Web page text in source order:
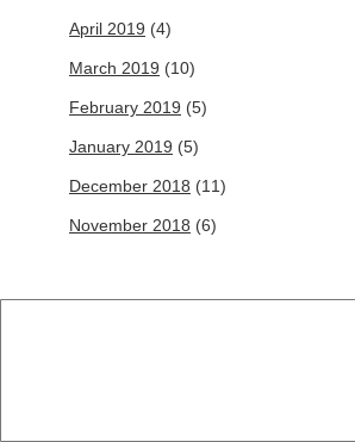
April 2019 (4)
March 2019 (10)
February 2019 (5)
January 2019 (5)
December 2018 (11)
November 2018 (6)